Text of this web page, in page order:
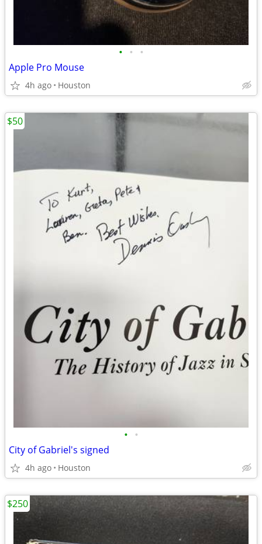
• • •
Apple Pro Mouse
4h ago Houston
• •
City of Gabriel's signed
4h ago Houston
$50
$250